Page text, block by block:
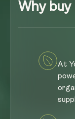
Why buy
At